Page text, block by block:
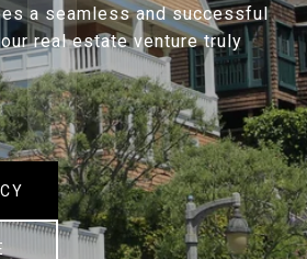
a seamless and successful
real estate venture truly